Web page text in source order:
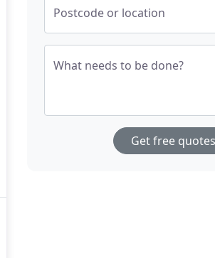
Postcode or location
What needs to be done?
Get free quotes